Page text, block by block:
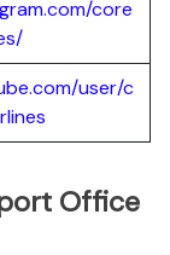
core
user/c
Office